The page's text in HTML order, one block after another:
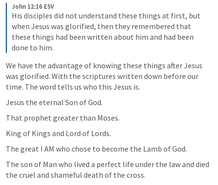
John 12:16 ESV
His disciples did not understand these things at first, but
when Jesus was glorified, then they remembered that
these things had been written about him and had been
done to him.
We have the advantage of knowing these things after Jesus
was glorified. With the scriptures written down before our
time. The word tells us who this Jesus is.
Jesus the eternal Son of God.
That prophet greater than Moses.
King of Kings and Lord of Lords.
The great I AM who chose to become the Lamb of God.
The son of Man who lived a perfect life under the law and died
the cruel and shameful death of the cross.